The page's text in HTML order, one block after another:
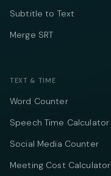
Subtitle to Text
Merge SRT
TEXT & TIME
Word Counter
Speech Time Calculator
Social Media Counter
Meeting Cost Calculator